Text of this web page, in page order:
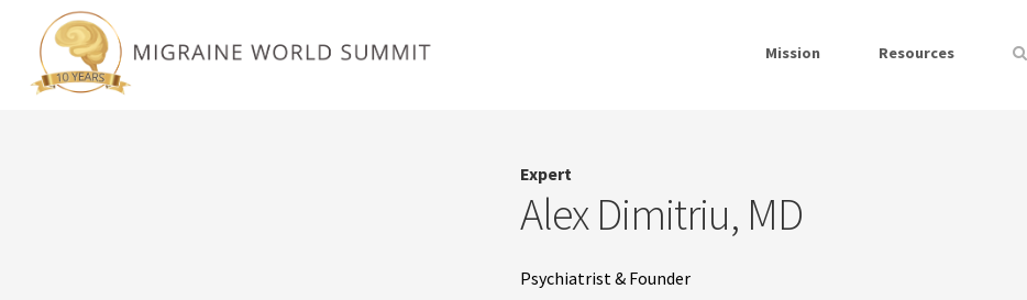
Mission Resources
Expert
Alex Dimitriu, MD
Psychiatrist & Founder